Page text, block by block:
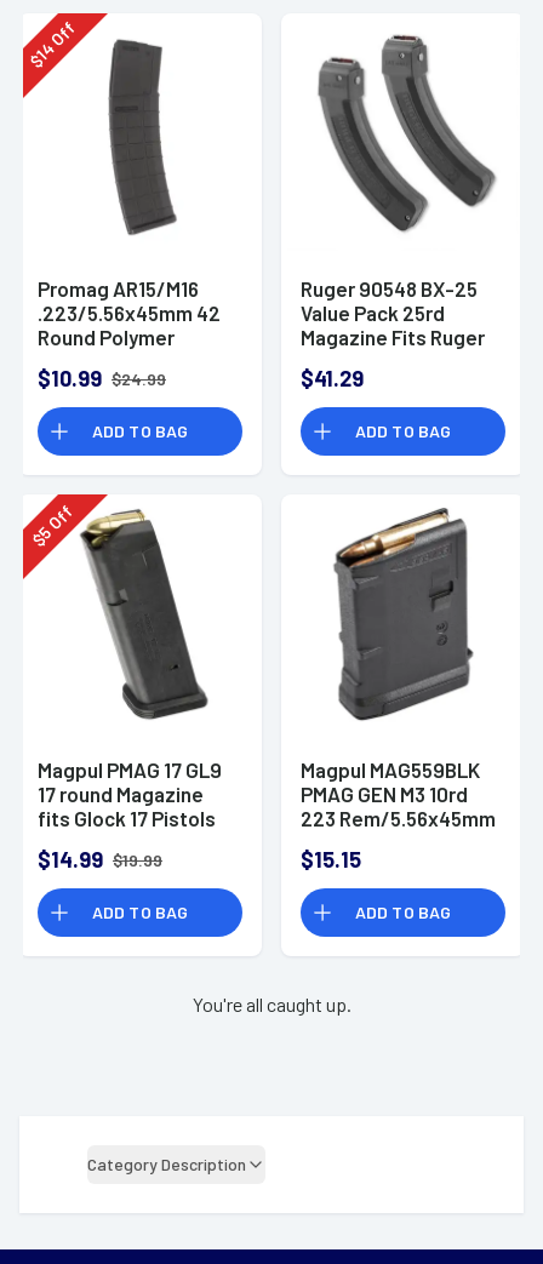
$
14Off
Promag AR15/M16
.223/5.56x45mm 42
Round Polymer
$10.99 $24.99
ADD TO BAG
Ruger 90548 BX-25
Value Pack 25rd
Magazine Fits Ruger
22LR BX-25 Black 2
Pack
$41.29
ADD TO BAG
$
5
Off
Magpul PMAG 17 GL9
17 round Magazine
fits Glock 17 Pistols
$14.99 $19.99
ADD TO BAG
Magpul MAG559BLK
PMAG GEN M3 10rd
223 Rem/5.56x45mm
15/M16/M4 Magazine
$15.15
ADD TO BAG
You're all caught up.
Category Description